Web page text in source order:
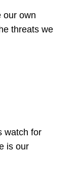
our own
threats we
watch for
is our